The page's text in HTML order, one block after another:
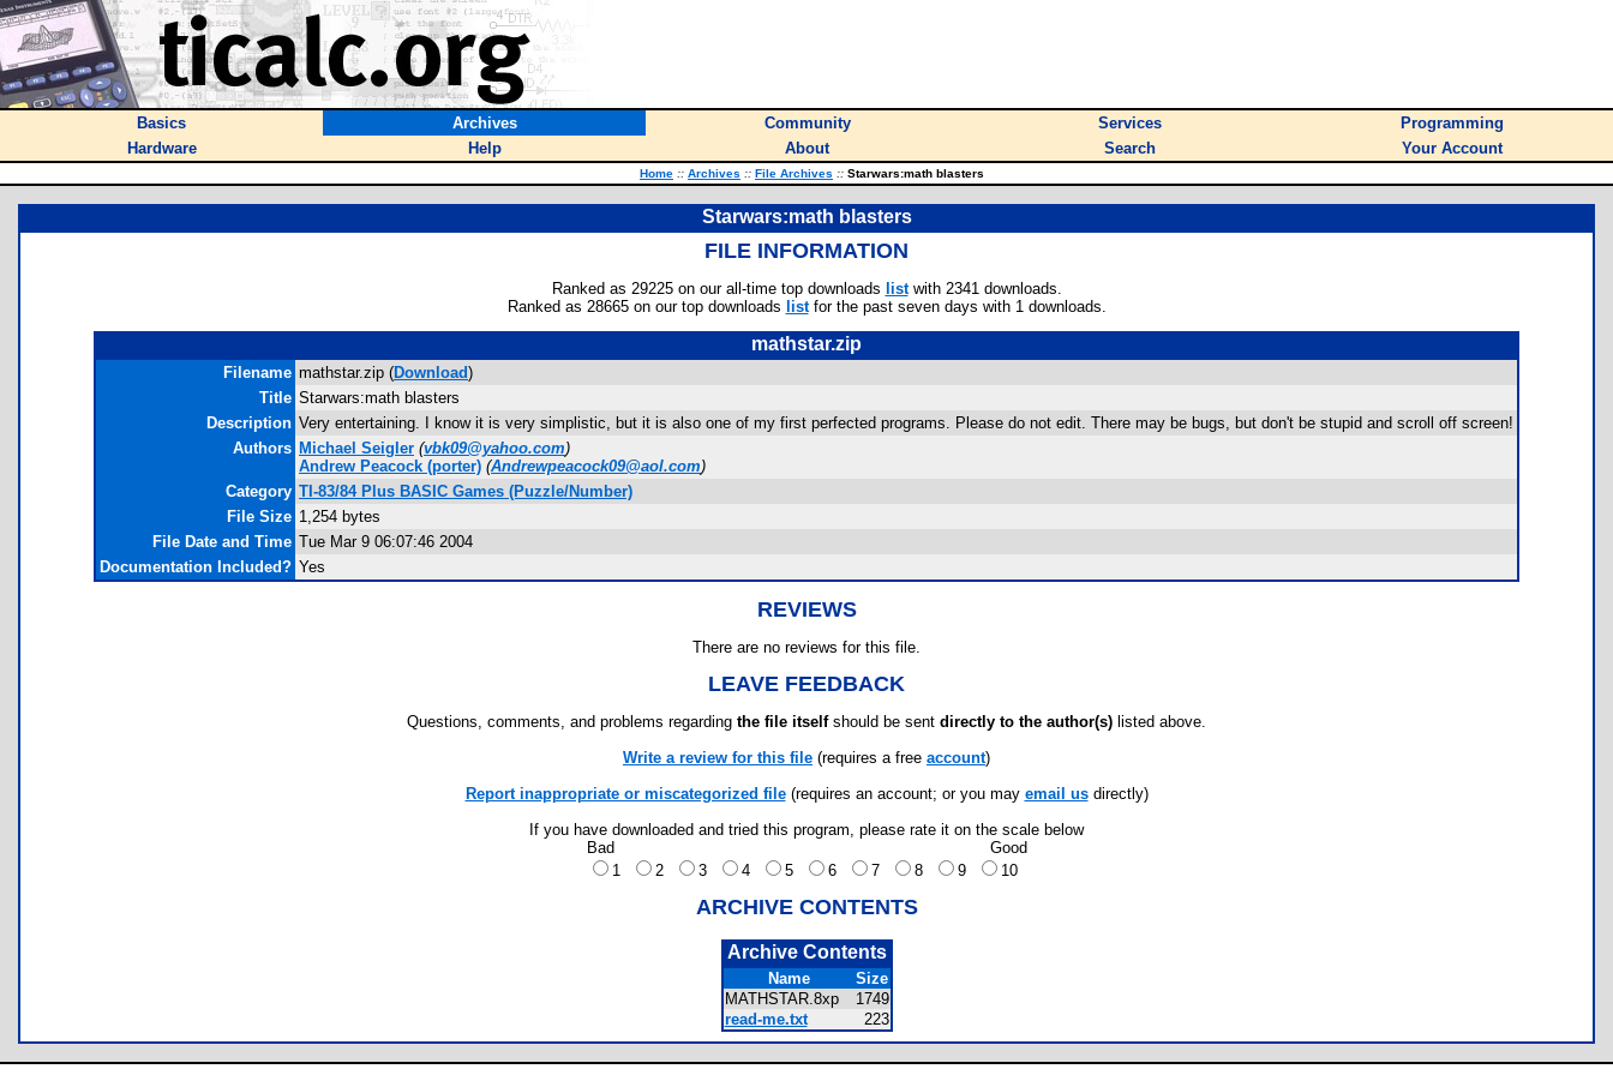
Basics Archives Community Services
Programming
Hardware
Help About Search Your Account
Home :: Archives :: File Archives :: Starwars:math blasters
Starwars:math blasters
FILE INFORMATION
Ranked as 29225 on our all-time top downloads listwith 2341 downloads.
Ranked as 28665 on our top downloads listfor the past seven days with 1 downloads.
mathstar.zip
Filename mathstar.zip (Download)
Title Starwars:math blasters
Description Very entertaining. I know it is very simplistic, but it is also one of my first perfected programs. Please do not edit. There may be bugs, but don't be stupid and scroll off screen!
Authors Michael Seigler (vbk09@yahoo.com)
Andrew Peacock (porter) (Andrewpeacock09@aol.com)
Category TI-83/84 Plus BASIC Games (Puzzle/Number)
File Size 1,254 bytes
File Date and Time Tue Mar 9 06:07:46 2004
Documentation Included? Yes
REVIEWS
There are no reviews for this file.
LEAVE FEEDBACK
Questions, comments, and problems regarding the file itselfshould be sent directly to the author(s) listed above.
Write a review for this file (requires a free account)
Report inappropriate or miscategorized file(requires an account; or you may email usdirectly)
If you have downloaded and tried this program, please rate it on the scale below
Bad
Good
1
2 3 4 5 6 7 8 9 10
ARCHIVE CONTENTS
Archive Contents
Name
Size
MATHSTAR.8xp
1749
read-me.txt
223